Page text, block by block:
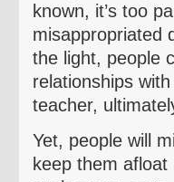
known, it’s too
misappropriated
the light, people
relationships
teacher,
Yet, people will
keep them